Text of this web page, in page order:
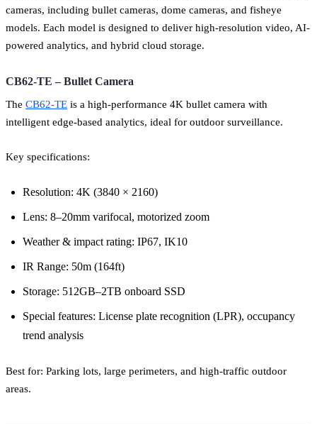
cameras, including bullet cameras, dome cameras, and fisheye
models. Each model is designed to deliver high-resolution video, AI-
powered analytics, and hybrid cloud storage.
CB62-TE – Bullet Camera
The CB62-TE is a high-performance 4K bullet camera with
intelligent edge-based analytics, ideal for outdoor surveillance.
Key specifications:
Resolution: 4K (3840 × 2160)
Lens: 8–20mm varifocal, motorized zoom
Weather & impact rating: IP67, IK10
IR Range: 50m (164ft)
Storage: 512GB–2TB onboard SSD
Special features: License plate recognition (LPR), occupancy
trend analysis
Best for: Parking lots, large perimeters, and high-traffic outdoor
areas.